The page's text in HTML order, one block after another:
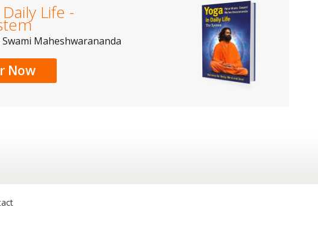
Life -
Maheshwarananda
Now